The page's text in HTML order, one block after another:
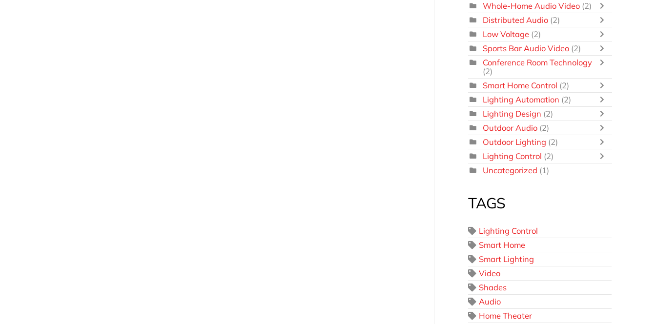
Whole-Home Audio Video (2)
Distributed Audio (2)
Low Voltage (2)
Sports Bar Audio Video (2)
Conference Room Technology
(2)
Smart Home Control (2)
Lighting Automation (2)
Lighting Design (2)
Outdoor Audio (2)
Outdoor Lighting (2)
Lighting Control (2)
Uncategorized (1)
TAGS
Lighting Control
Smart Home
Smart Lighting
Video
Shades
Audio
Home Theater